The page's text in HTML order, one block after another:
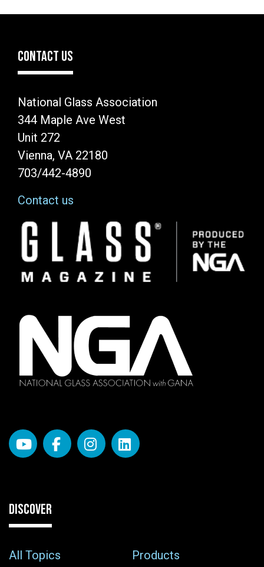
CONTACT US
National Glass Association
344 Maple Ave West
Unit 272
Vienna, VA 22180
703/442-4890
Contact us
Image
DISCOVER
All Topics
Products